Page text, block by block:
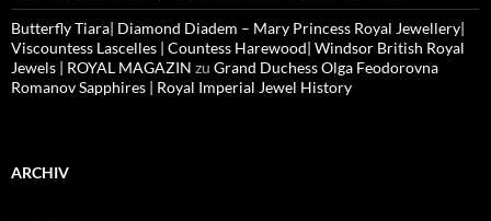
Butterfly Tiara| Diamond Diadem – Mary Princess Royal Jewellery|
Viscountess Lascelles | Countess Harewood| Windsor British Royal
Jewels | ROYAL MAGAZIN zu Grand Duchess Olga Feodorovna
Romanov Sapphires | Royal Imperial Jewel History
ARCHIV